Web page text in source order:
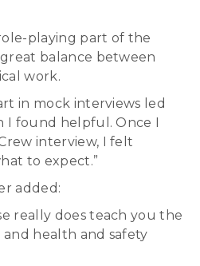
playing part of the
balance between
work.
in mock interviews led
I found helpful. Once I
interview, I felt
to expect.”
added:
really does teach you the
and health and safety